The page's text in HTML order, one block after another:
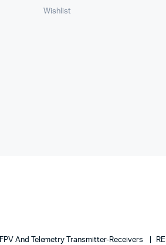
Wishlist
FPV And Telemetry Transmitter-Receivers